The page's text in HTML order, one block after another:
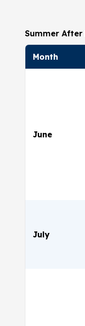
Summer
Month
June
July